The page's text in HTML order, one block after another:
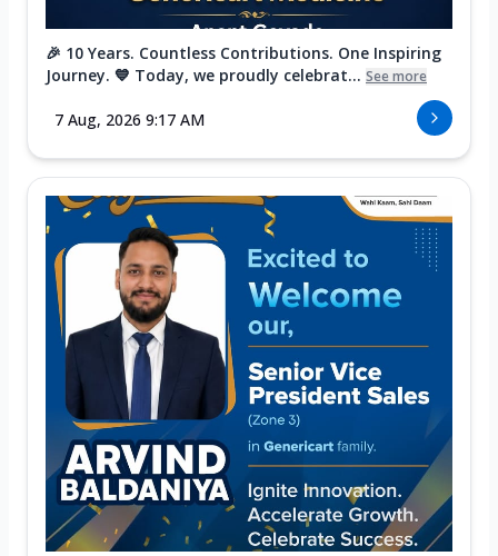
🎉 10 Years. Countless Contributions. One Inspiring
Journey. 💙 Today, we proudly celebrat... See more
7 Aug, 2026 9:17 AM